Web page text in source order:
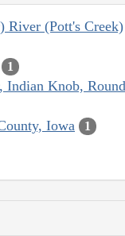
River (Pott's Creek)
1
Indian Knob,
Iowa 1